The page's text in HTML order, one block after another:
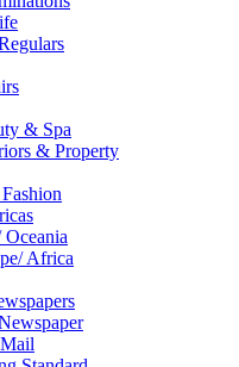
& Spa
& Property
Africa